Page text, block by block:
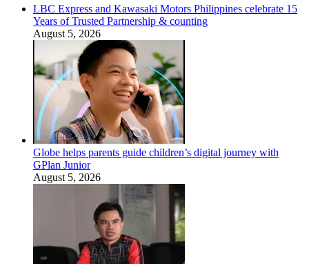
LBC Express and Kawasaki Motors Philippines celebrate 15
Years of Trusted Partnership & counting
August 5, 2026
Globe helps parents guide children’s digital journey with
GPlan Junior
August 5, 2026